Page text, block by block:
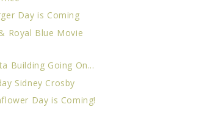
Day is Coming
Royal Blue Movie
Building Going On...
Sidney Crosby
Day is Coming!